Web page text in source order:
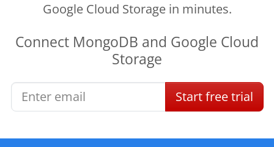
Google Cloud Storage in minutes.
Connect MongoDB and Google Cloud
Storage
Startfree trial